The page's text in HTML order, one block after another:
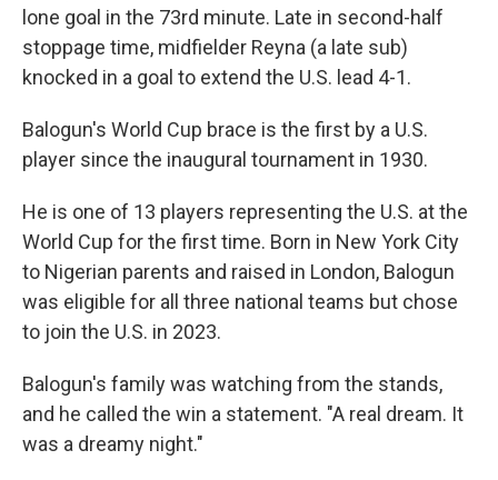
lone goal in the 73rd minute. Late in second-half
stoppage time, midfielder Reyna (a late sub)
knocked in a goal to extend the U.S. lead 4-1.
Balogun's World Cup brace is the first by a U.S.
player since the inaugural tournament in 1930.
He is one of 13 players representing the U.S. at the
World Cup for the first time. Born in New York City
to Nigerian parents and raised in London, Balogun
was eligible for all three national teams but chose
to join the U.S. in 2023.
Balogun's family was watching from the stands,
and he called the win a statement. "A real dream. It
was a dreamy night."